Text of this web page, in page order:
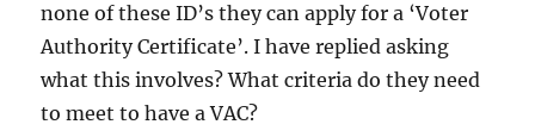
none of these ID’s they can apply for a ‘Voter
Authority Certificate’. I have replied asking
what this involves? What criteria do they need
to meet to have a VAC?